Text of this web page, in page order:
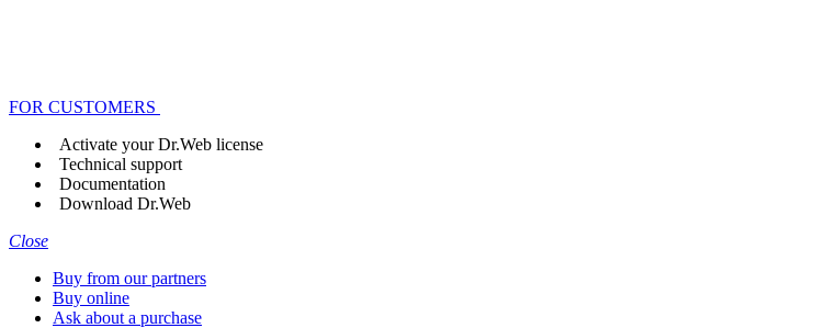
FOR CUSTOMERS
Activate your Dr.Web license
Technical support
Documentation
Download Dr.Web
Close
Buy from our partners
Buy online
Ask about a purchase